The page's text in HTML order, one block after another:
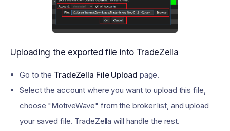
Uploading the exported file into TradeZella
Go to the TradeZella File Upload page.
Select the account where you want to upload this file,
choose "MotiveWave" from the broker list, and upload
your saved file. TradeZella will handle the rest.